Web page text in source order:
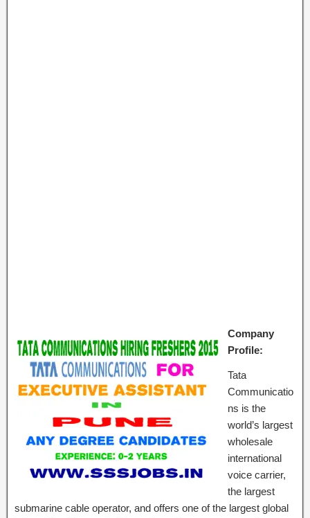
Company
Profile:
Tata
Communicatio
ns is the
world’s largest
wholesale
international
voice carrier,
the largest
submarine cable operator, and offers one of the largest global